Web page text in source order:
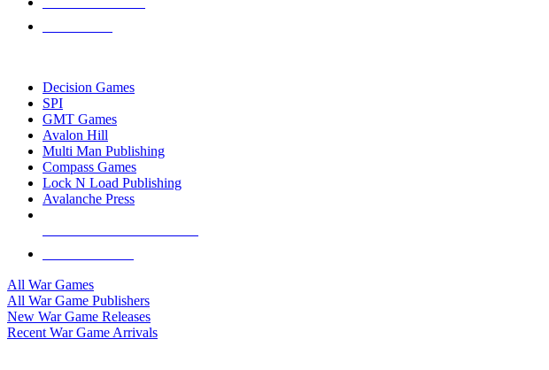
Decision Games
SPI
GMT Games
Avalon Hill
Multi Man Publishing
Compass Games
Lock N Load Publishing
Avalanche Press
All War Games
All War Game Publishers
New War Game Releases
Recent War Game Arrivals